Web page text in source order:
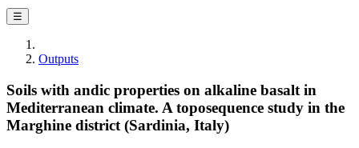
☰
Outputs
Soils with andic properties on alkaline basalt in
Mediterranean climate. A toposequence study in the
Marghine district (Sardinia, Italy)